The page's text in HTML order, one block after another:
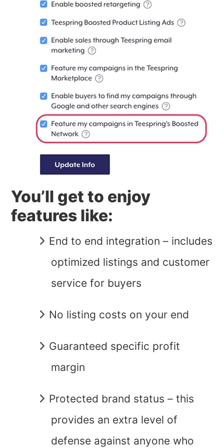
You’ll get to enjoy
features like:
End to end integration – includes
optimized listings and customer
service for buyers
No listing costs on your end
Guaranteed specific profit
margin
Protected brand status – this
provides an extra level of
defense against anyone who